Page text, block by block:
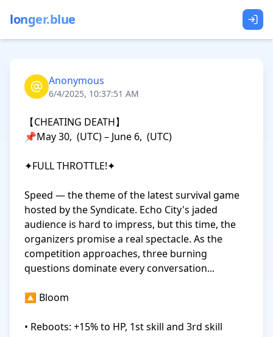
longer.blue
Anonymous
6/4/2025, 10:37:51 AM
【CHEATING DEATH】
📌May 30,  (UTC) – June 6,  (UTC)
✦FULL THROTTLE!✦
Speed — the theme of the latest survival game
hosted by the Syndicate. Echo City's jaded
audience is hard to impress, but this time, the
organizers promise a real spectacle. As the
competition approaches, three burning
questions dominate every conversation...
🔼 Bloom
• Reboots: +15% to HP, 1st skill and 3rd skill